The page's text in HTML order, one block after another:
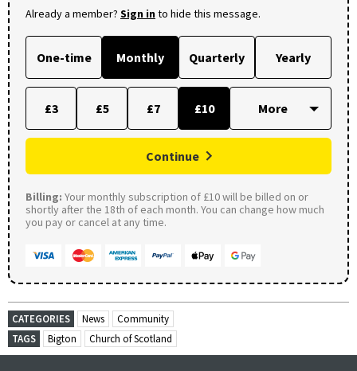
Already a member? Sign into hide this message.
One-time Monthly Quarterly Yearly
£3 £5 £7 £10
Continue
Billing: Your monthly subscription of £10 will be billed on or
shortly after the 18th of each month. You can change how much
you pay or cancel at any time.
CATEGORIES News
Community
TAGS
Bigton Church of Scotland